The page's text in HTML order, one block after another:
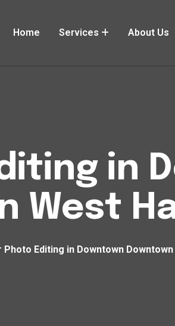
Home Services About Us
in
West
Photo Editing in Downtown